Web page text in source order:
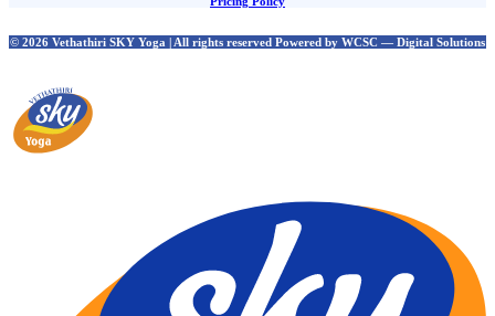
© 2026 Vethathiri SKY Yoga | All rights reserved Powered by WCSC — Digital Solutions